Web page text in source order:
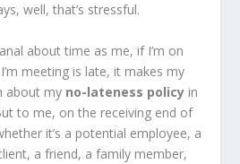
well, that’s stressful.
about time as me, if I’m on
meeting is late, it makes my
about my no-lateness policy in
to me, on the receiving end of
it’s a potential employee, a
a friend, a family member,